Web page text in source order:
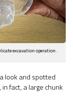
excavation operation.
look and spotted
fact, a large chunk